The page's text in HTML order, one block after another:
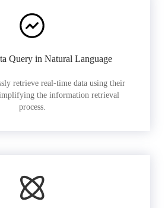
Query in Natural Language
retrieve real-time data using their
the information retrieval
process.